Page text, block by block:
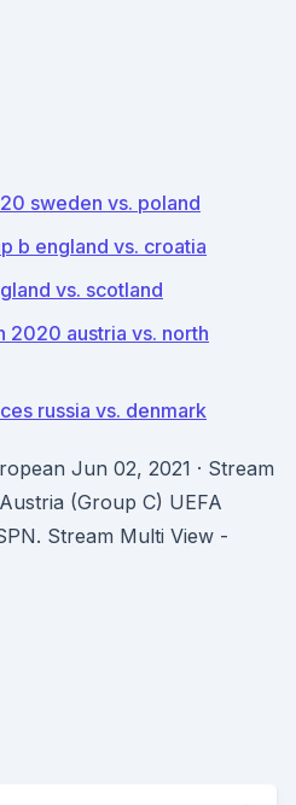
sweden vs. poland
b england vs. croatia
vs. scotland
2020 austria vs. north
russia vs. denmark
Jun 02, 2021 · Stream
(Group C) UEFA
Stream Multi View -